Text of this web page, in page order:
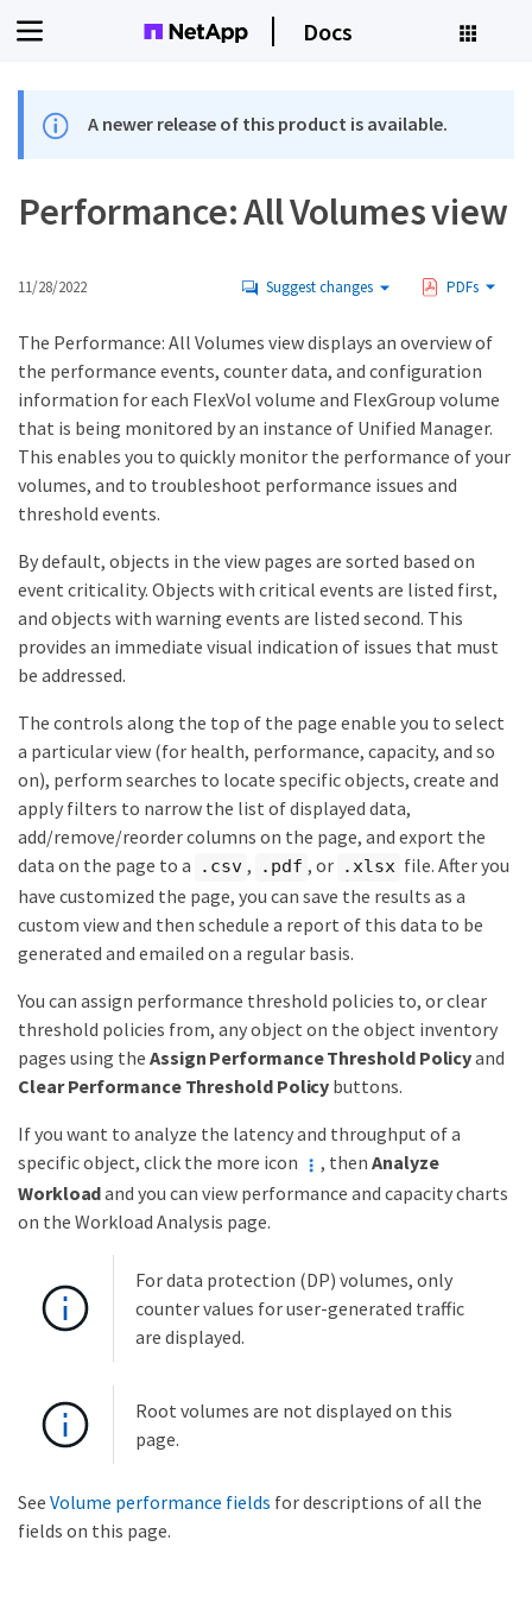
Docs
A newer release of this product is available.
Performance: All Volumes view
11/28/2022 Suggest changes PDFs
The Performance: All Volumes view displays an overview of
the performance events, counter data, and configuration
information for each FlexVol volume and FlexGroup volume
that is being monitored by an instance of Unified Manager.
This enables you to quickly monitor the performance of your
volumes, and to troubleshoot performance issues and
threshold events.
By default, objects in the view pages are sorted based on
event criticality. Objects with critical events are listed first,
and objects with warning events are listed second. This
provides an immediate visual indication of issues that must
be addressed.
The controls along the top of the page enable you to select
a particular view (for health, performance, capacity, and so
on), perform searches to locate specific objects, create and
apply filters to narrow the list of displayed data,
add/remove/reorder columns on the page, and export the
data on the page to a
.csv , .pdf , or .xlsx file. After you
have customized the page, you can save the results as a
custom view and then schedule a report of this data to be
generated and emailed on a regular basis.
You can assign performance threshold policies to, or clear
threshold policies from, any object on the object inventory
pages using the Assign Performance Threshold Policyand
Clear Performance Threshold Policy buttons.
If you want to analyze the latency and throughput of a
specific object, click the more icon
, then Analyze
Workloadand you can view performance and capacity charts
on the Workload Analysis page.
For data protection (DP) volumes, only
counter values for user-generated traffic
are displayed.
Root volumes are not displayed on this
page.
See Volume performance fields for descriptions of all the
fields on this page.